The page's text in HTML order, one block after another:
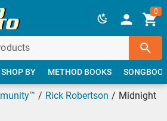
0
SHOP BY METHOD BOOKS
Rick Robertson
Midnight